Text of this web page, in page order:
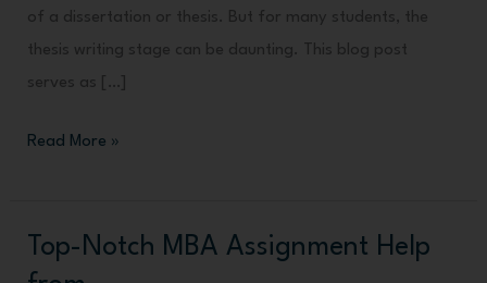
of a dissertation or thesis. But for many students, the
thesis writing stage can be daunting. This blog post
serves as […]
Read More »
Top-Notch MBA Assignment Help
Top-
Notch